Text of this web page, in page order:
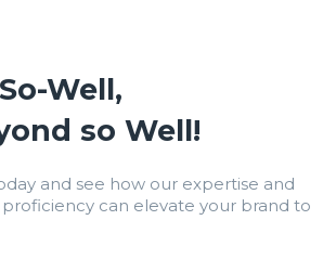
Well,
so Well!
and see how our expertise and
can elevate your brand to